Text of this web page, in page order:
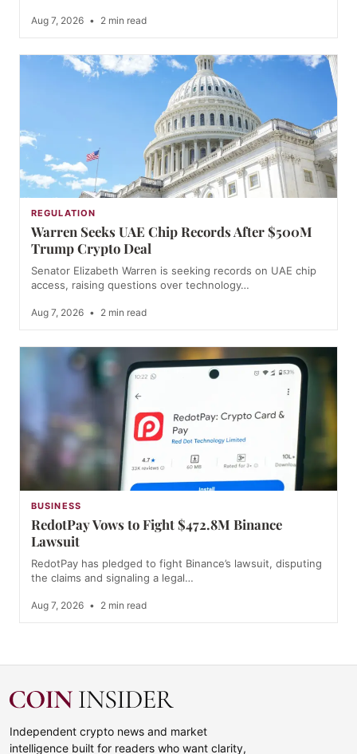
Aug 7, 2026 • 2 min read
REGULATION
Warren Seeks UAE Chip Records After $500M
Trump Crypto Deal
Senator Elizabeth Warren is seeking records on UAE chip
access, raising questions over technology…
Aug 7, 2026 • 2 min read
BUSINESS
RedotPay Vows to Fight $472.8M Binance
Lawsuit
RedotPay has pledged to fight Binance’s lawsuit, disputing
the claims and signaling a legal…
Aug 7, 2026 • 2 min read
Independent crypto news and market
intelligence built for readers who want clarity,